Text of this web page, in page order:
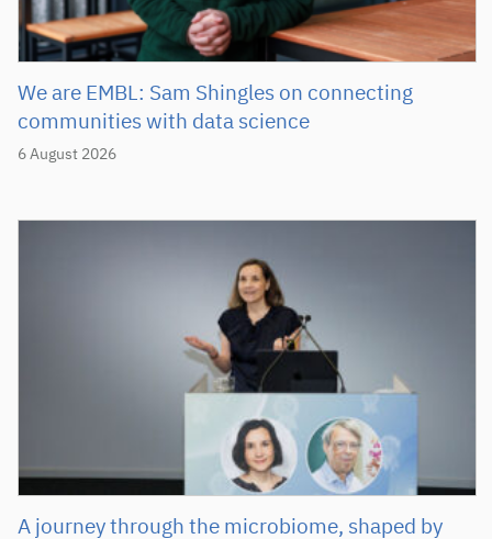
6 August 2026
We are EMBL: Sam Shingles on connecting
communities with data science
A journey through the microbiome, shaped by